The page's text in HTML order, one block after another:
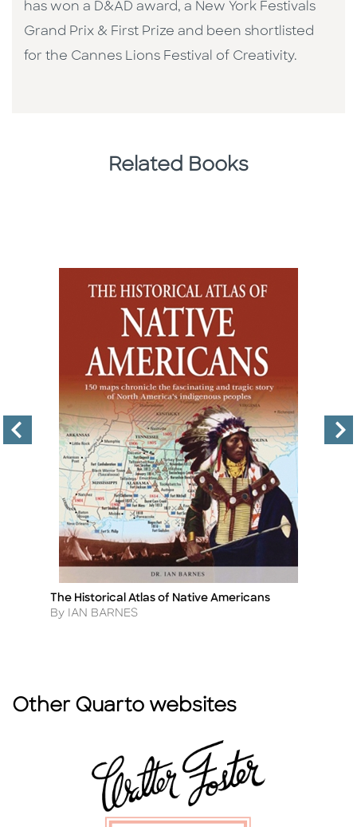
has won a D&AD award, a New York Festivals
Grand Prix & First Prize and been shortlisted
for the Cannes Lions Festival of Creativity.
Related Books
Title
The Historical Atlas of Native Americans
Author
By IAN BARNES
Other Quarto websites